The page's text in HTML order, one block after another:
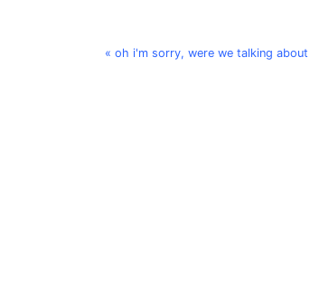
« oh i'm sorry, were we talking about